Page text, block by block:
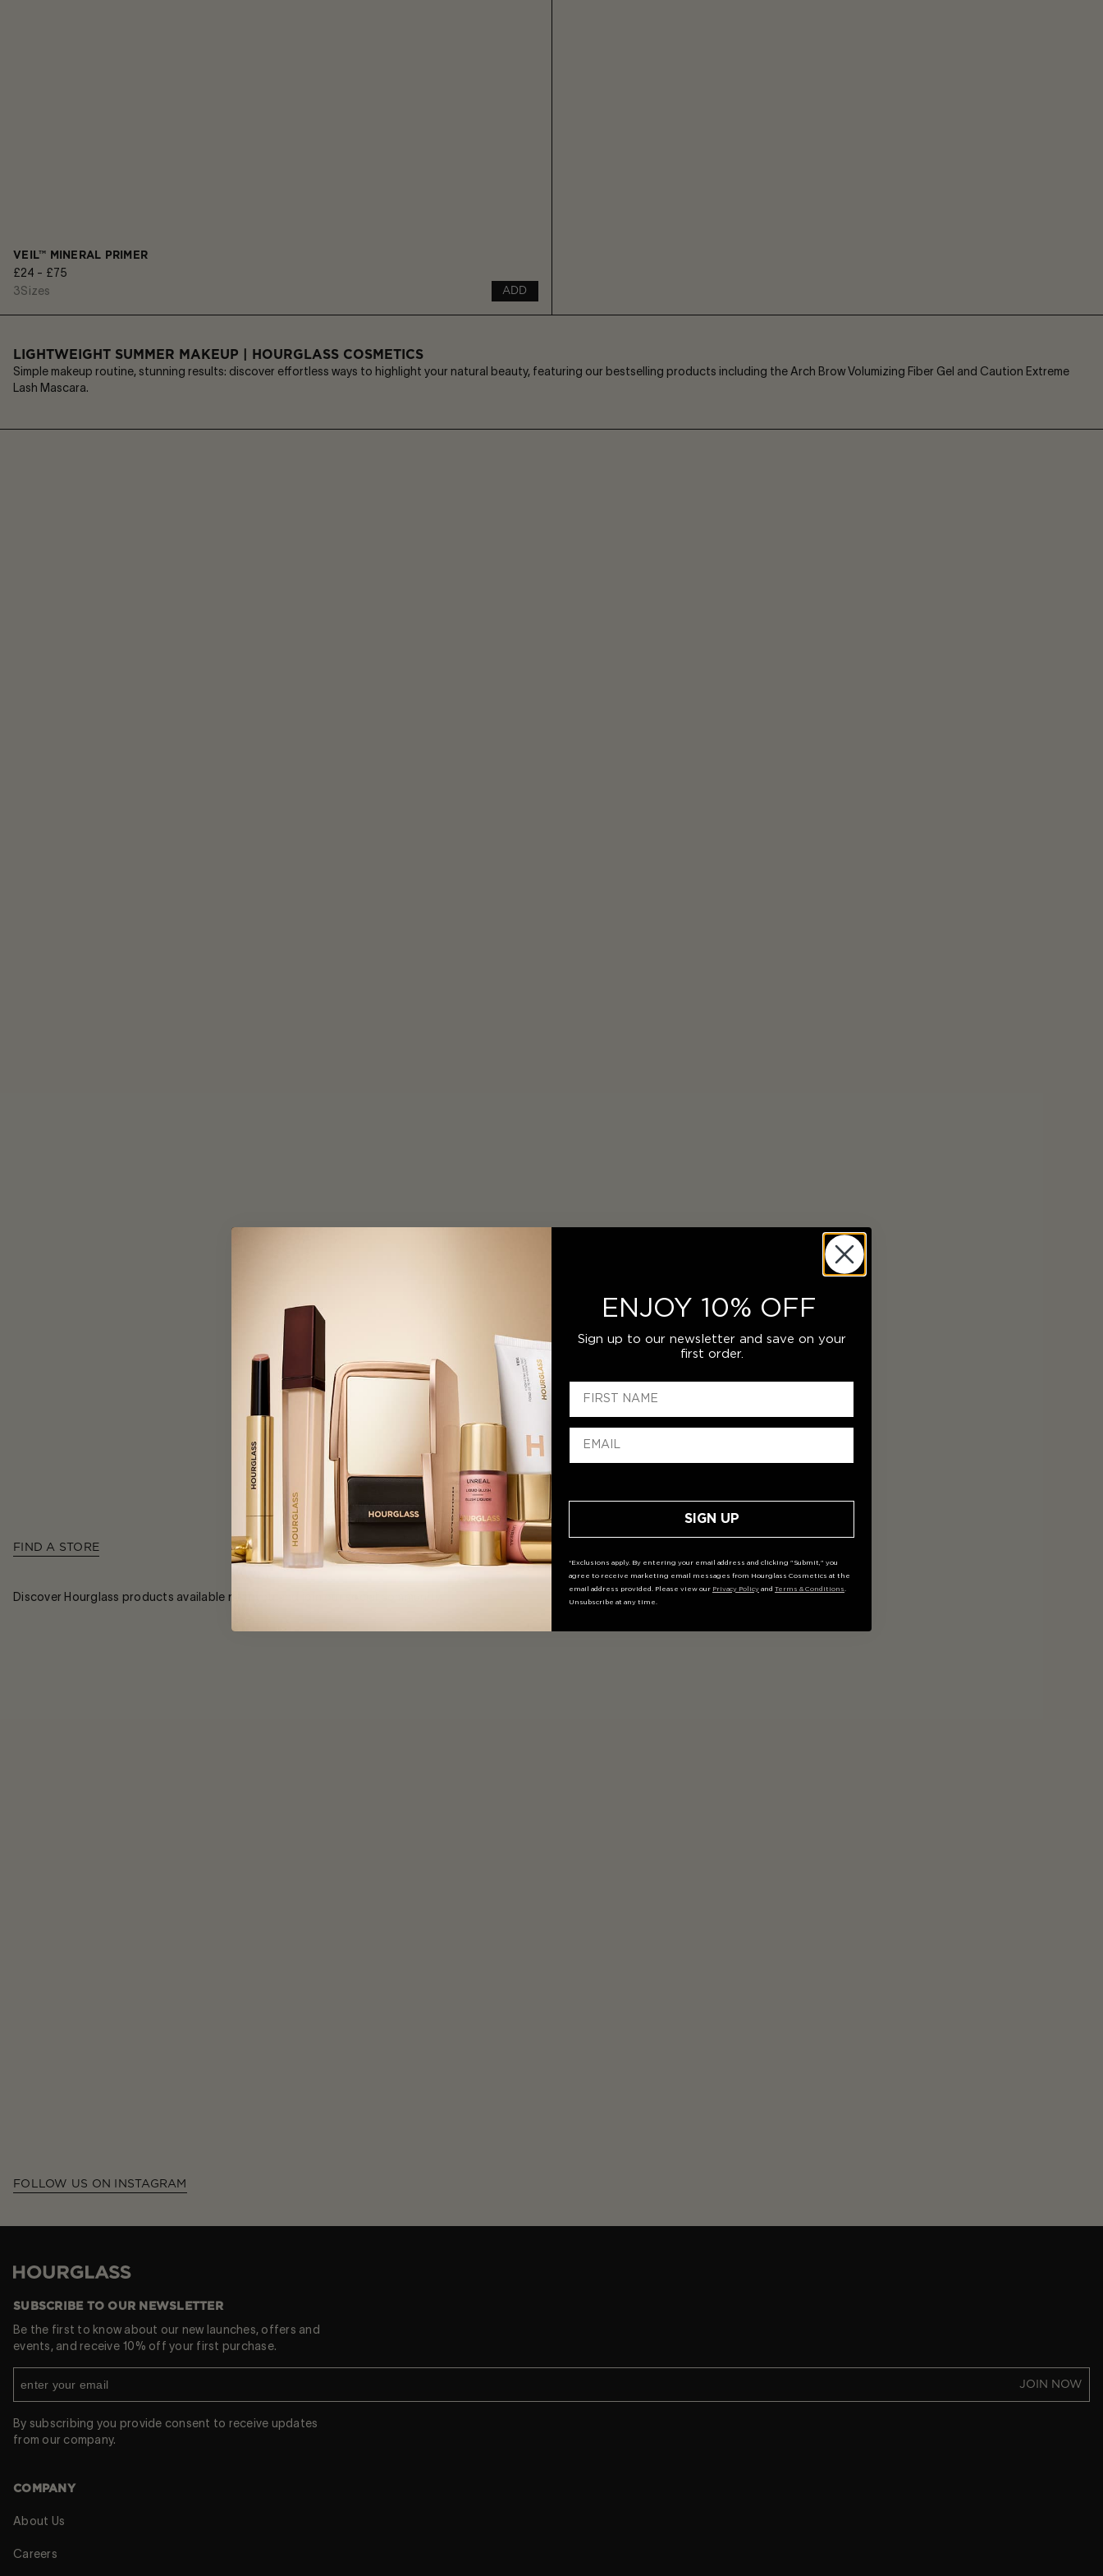
VEIL™ MINERAL PRIMER
£24 - £75
3Sizes ADD
LIGHTWEIGHT SUMMER MAKEUP | HOURGLASS COSMETICS
Simple makeup routine, stunning results: discover effortless ways to highlight your natural beauty, featuring our bestselling products including the Arch Brow Volumizing Fiber Gel and Caution Extreme
Lash Mascara.
FIND A STORE
Discover Hourglass products available near you and join our social community.
FOLLOW US ON INSTAGRAM
Hourglass
SUBSCRIBE TO OUR NEWSLETTER
Be the first to know about our new launches, offers and
events, and receive 10% off your first purchase.
JOIN NOW
By subscribing you provide consent to receive updates
from our company.
COMPANY
About Us
Careers
ENJOY 10% OFF
Sign up to our newsletter and save on your
first order.
SIGN UP
*Exclusions apply. By entering your email address and clicking "Submit," you
agree to receive marketing email messages from Hourglass Cosmetics at the
email address provided. Please view our Privacy Policy and Terms & Conditions
Unsubscribe at any time.